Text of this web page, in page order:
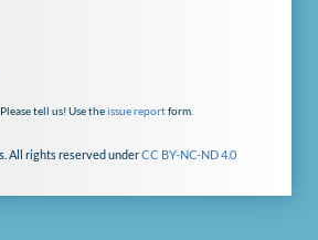
tell us! Use theissue reportform.
All rights reserved underCC BY-NC-ND 4.0